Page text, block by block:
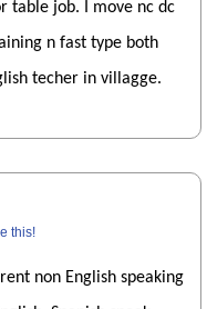
table job. I move nc dc
n fast type both
techer in villagge.
this!
non English speaking